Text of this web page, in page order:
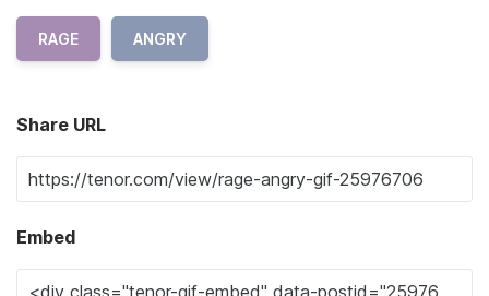
RAGE ANGRY
Share URL
Embed